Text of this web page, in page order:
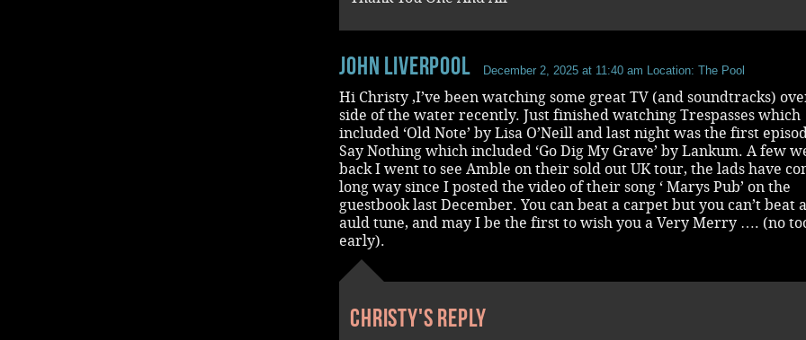
John Liverpool December 2, 2025 at 11:40 am Location: The Pool
Hi Christy ,I’ve been watching some great TV (and soundtracks)
side of the water recently. Just finished watching Trespasses which
included ‘Old Note’ by Lisa O’Neill and last night was the first
Say Nothing which included ‘Go Dig My Grave’ by Lankum. A few
back I went to see Amble on their sold out UK tour, the lads have
long way since I posted the video of their song ‘ Marys Pub’ on the
guestbook last December. You can beat a carpet but you can’t beat
auld tune, and may I be the first to wish you a Very Merry …. (no
early).
Christy's reply